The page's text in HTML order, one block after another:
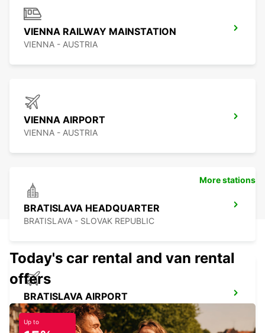
VIENNA RAILWAY MAINSTATION
VIENNA - AUSTRIA
VIENNA AIRPORT
VIENNA - AUSTRIA
BRATISLAVA HEADQUARTER
BRATISLAVA - SLOVAK REPUBLIC
BRATISLAVA AIRPORT
BRATISLAVA - SLOVAK REPUBLIC
More stations
Today's car rental and van rental
offers
Up to